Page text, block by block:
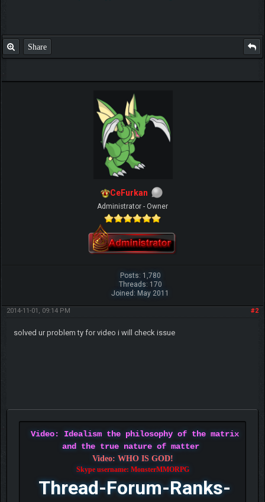
Share
CeFurkan
Administrator - Owner
Posts: 1,780
Threads: 170
Joined: May 2011
#2
2014-11-01, 09:14 PM
solved ur problem ty for video i will check issue
Video: Idealism the philosophy of the matrix
and the true nature of matter
Video: WHO IS GOD!
Skype username: MonsterMMORPG
Thread-Forum-Ranks-